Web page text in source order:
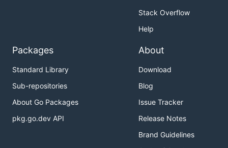
Stack Overflow
Help
Packages
Standard Library
Sub-repositories
About Go Packages
pkg.go.dev API
About
Download
Blog
Issue Tracker
Release Notes
Brand Guidelines